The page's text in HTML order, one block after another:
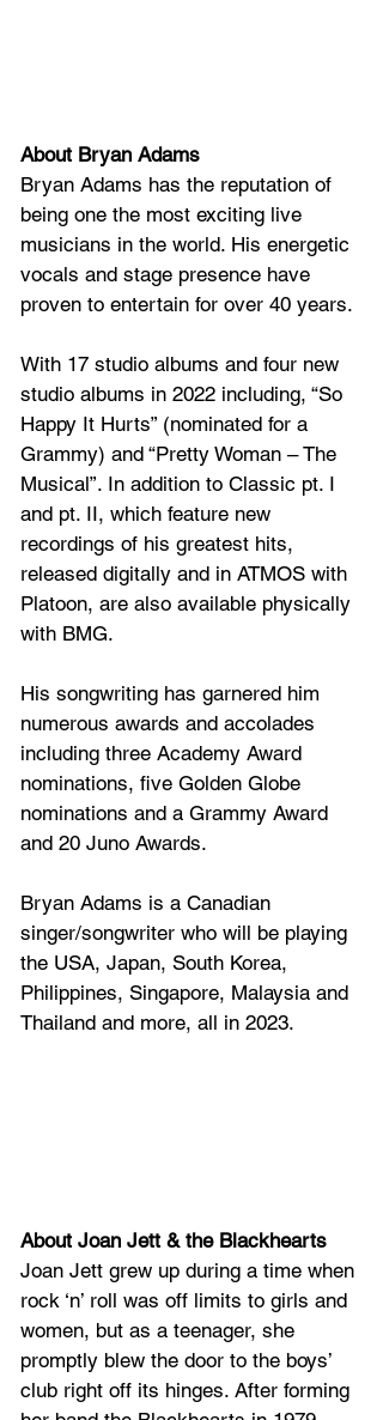
About Bryan Adams
Bryan Adams has the reputation of
being one the most exciting live
musicians in the world. His energetic
vocals and stage presence have
proven to entertain for over 40 years.
With 17 studio albums and four new
studio albums in 2022 including, “So
Happy It Hurts” (nominated for a
Grammy) and “Pretty Woman – The
Musical”. In addition to Classic pt. I
and pt. II, which feature new
recordings of his greatest hits,
released digitally and in ATMOS with
Platoon, are also available physically
with BMG.
His songwriting has garnered him
numerous awards and accolades
including three Academy Award
nominations, five Golden Globe
nominations and a Grammy Award
and 20 Juno Awards.
Bryan Adams is a Canadian
singer/songwriter who will be playing
the USA, Japan, South Korea,
Philippines, Singapore, Malaysia and
Thailand and more, all in 2023.
About Joan Jett & the Blackhearts
Joan Jett grew up during a time when
rock ‘n’ roll was off limits to girls and
women, but as a teenager, she
promptly blew the door to the boys’
club right off its hinges. After forming